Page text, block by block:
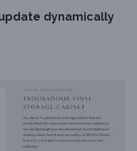
dynamically